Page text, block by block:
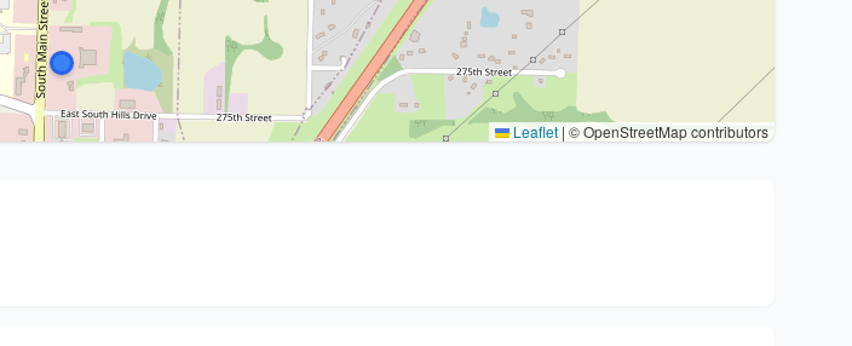
Leaflet | © OpenStreetMap contributors